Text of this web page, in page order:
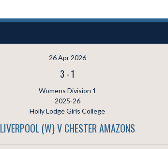
26 Apr 2026
3 -1
Womens Division 1
2025-26
Holly Lodge Girls College
LIVERPOOL (W) V CHESTER AMAZONS